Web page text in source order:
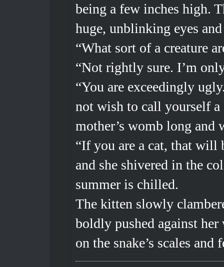
being a few inches high.
huge, unblinking eyes
“What sort of a creature
“Not rightly sure. I’m
“You are exceedingly
not wish to call yourself a
mother’s womb long and
“If you are a cat, that will
and she shivered in the
summer is chilled.
The kitten slowly
boldly pushed against her
on the snake’s scales